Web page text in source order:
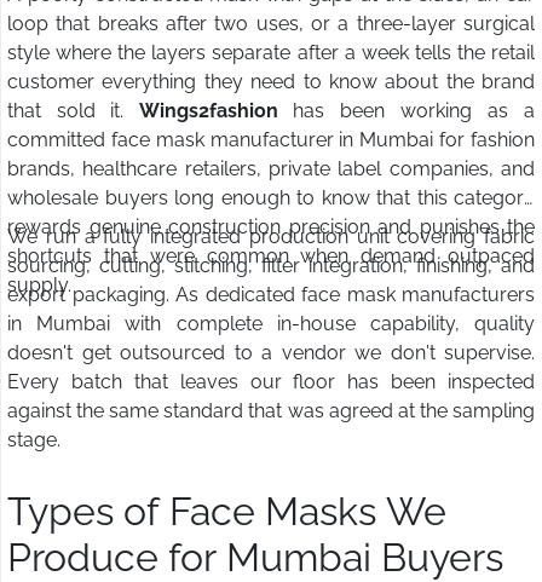
loop that breaks after two uses, or a three-layer surgical
style where the layers separate after a week tells the retail
customer everything they need to know about the brand
that sold it. Wings2fashion has been working as a
committed face mask manufacturer in Mumbai for fashion
brands, healthcare retailers, private label companies, and
wholesale buyers long enough to know that this category
rewards genuine construction precision and punishes the
shortcuts that were common when demand outpaced
supply.
We run a fully integrated production unit covering fabric
sourcing, cutting, stitching, filter integration, finishing, and
export packaging. As dedicated face mask manufacturers
in Mumbai with complete in-house capability, quality
doesn't get outsourced to a vendor we don't supervise.
Every batch that leaves our floor has been inspected
against the same standard that was agreed at the sampling
stage.
Types of Face Masks We
Produce for Mumbai Buyers